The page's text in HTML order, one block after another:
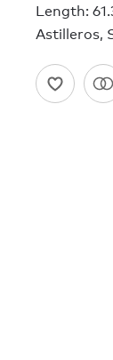
Length:
Astilleros,